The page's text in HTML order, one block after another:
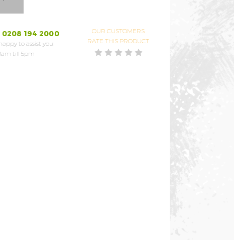
0208 194 2000
to assist you!
till 5pm
OUR CUSTOMERS
RATE THIS PRODUCT